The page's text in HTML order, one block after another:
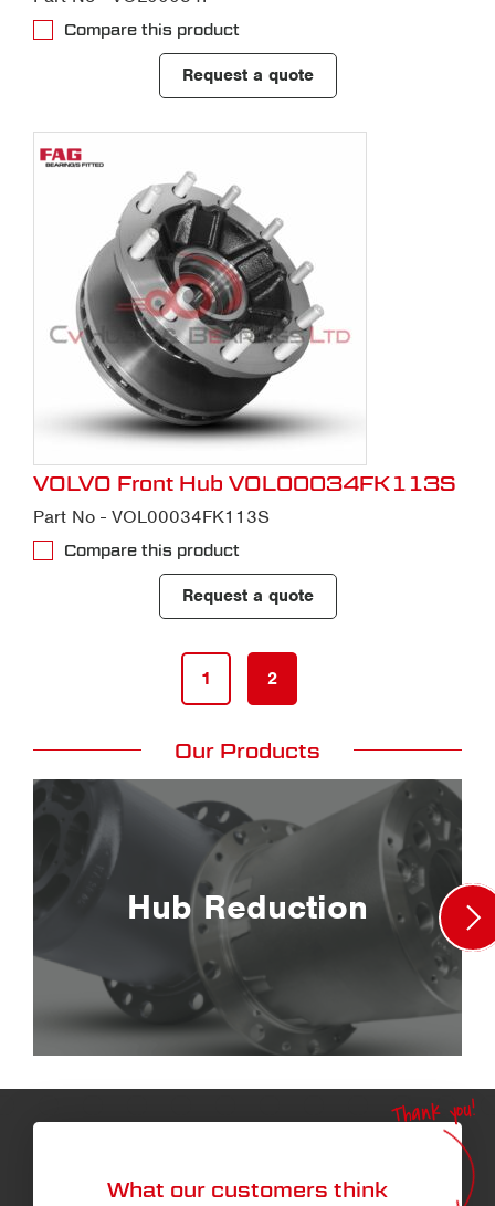
Compare this product
Request a quote
VOLVO Front Hub VOL00034FK113S
Part No - VOL00034FK113S
Compare this product
Request a quote
1 2
Our Products
Hub Reduction
What our customers think
Thank you!